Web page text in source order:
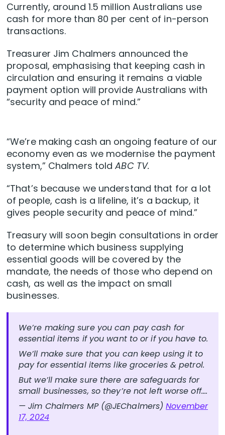
Currently, around 1.5 million Australians use
cash for more than 80 per cent of in-person
transactions.
Treasurer Jim Chalmers announced the
proposal, emphasising that keeping cash in
circulation and ensuring it remains a viable
payment option will provide Australians with
“security and peace of mind.”
“We’re making cash an ongoing feature of our
economy even as we modernise the payment
system,” Chalmers toldABC TV.
“That’s because we understand that for a lot
of people, cash is a lifeline, it’s a backup, it
gives people security and peace of mind.”
Treasury will soon begin consultations in order
to determine which business supplying
essential goods will be covered by the
mandate, the needs of those who depend on
cash, as well as the impact on small
businesses.
We’re making sure you can pay cash for
essential items if you want to or if you have to.
We’ll make sure that you can keep using it to
pay for essential items like groceries & petrol.
But we’ll make sure there are safeguards for
small businesses, so they’re not left worse off.…
— Jim Chalmers MP (@JEChalmers)November
17, 2024